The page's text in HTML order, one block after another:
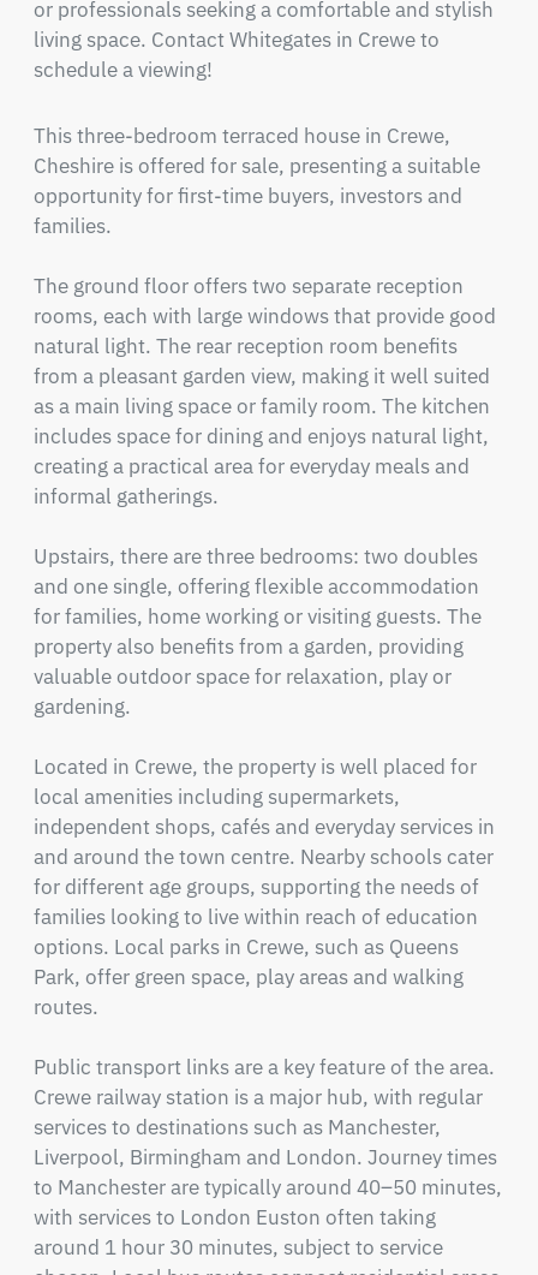
or professionals seeking a comfortable and stylish
living space. Contact Whitegates in Crewe to
schedule a viewing!
This three-bedroom terraced house in Crewe,
Cheshire is offered for sale, presenting a suitable
opportunity for first-time buyers, investors and
families.
The ground floor offers two separate reception
rooms, each with large windows that provide good
natural light. The rear reception room benefits
from a pleasant garden view, making it well suited
as a main living space or family room. The kitchen
includes space for dining and enjoys natural light,
creating a practical area for everyday meals and
informal gatherings.
Upstairs, there are three bedrooms: two doubles
and one single, offering flexible accommodation
for families, home working or visiting guests. The
property also benefits from a garden, providing
valuable outdoor space for relaxation, play or
gardening.
Located in Crewe, the property is well placed for
local amenities including supermarkets,
independent shops, cafés and everyday services in
and around the town centre. Nearby schools cater
for different age groups, supporting the needs of
families looking to live within reach of education
options. Local parks in Crewe, such as Queens
Park, offer green space, play areas and walking
routes.
Public transport links are a key feature of the area.
Crewe railway station is a major hub, with regular
services to destinations such as Manchester,
Liverpool, Birmingham and London. Journey times
to Manchester are typically around 40–50 minutes,
with services to London Euston often taking
around 1 hour 30 minutes, subject to service